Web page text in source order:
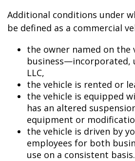
Additional conditions under
be defined as a commercial
the owner named on the
business—incorporated,
LLC,
the vehicle is rented or
the vehicle is equipped
has an altered
equipment or
the vehicle is driven by
employees for both
use on a consistent basis.